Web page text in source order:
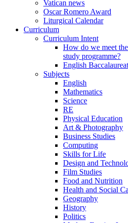
Vatican news
Oscar Romero Award
Liturgical Calendar
Curriculum
Curriculum Intent
How do we meet
study programme?
English
Subjects
English
Mathematics
Science
RE
Physical Education
Art & Photography
Business Studies
Computing
Skills for Life
Design and
Film Studies
Food and Nutrition
Health and Social
Geography
History
Politics